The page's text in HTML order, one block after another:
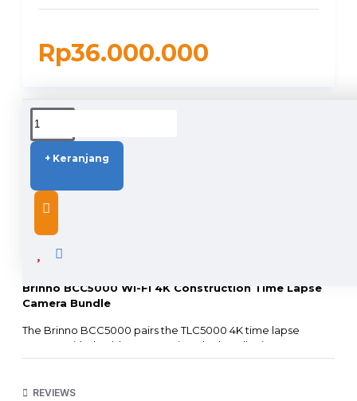
Rp36.000.000
+ Keranjang
DUKUNGAN PENGIRIMAN
DESCRIPTION
Brinno BCC5000 Wi-Fi 4K Construction TIme Lapse
Camera Bundle
The Brinno BCC5000 pairs the TLC5000 4K time lapse
camera with durable accessories. The bundle rises to
conquer tough outdoor challenges and handles
solution, featuring weather-resistant housing and a solid
REVIEWS